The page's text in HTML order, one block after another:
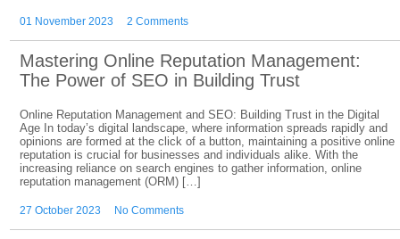
01 November 2023 2 Comments
Mastering Online Reputation Management:
The Power of SEO in Building Trust
Online Reputation Management and SEO: Building Trust in the Digital
Age In today’s digital landscape, where information spreads rapidly and
opinions are formed at the click of a button, maintaining a positive online
reputation is crucial for businesses and individuals alike. With the
increasing reliance on search engines to gather information, online
reputation management (ORM) […]
27 October 2023 No Comments